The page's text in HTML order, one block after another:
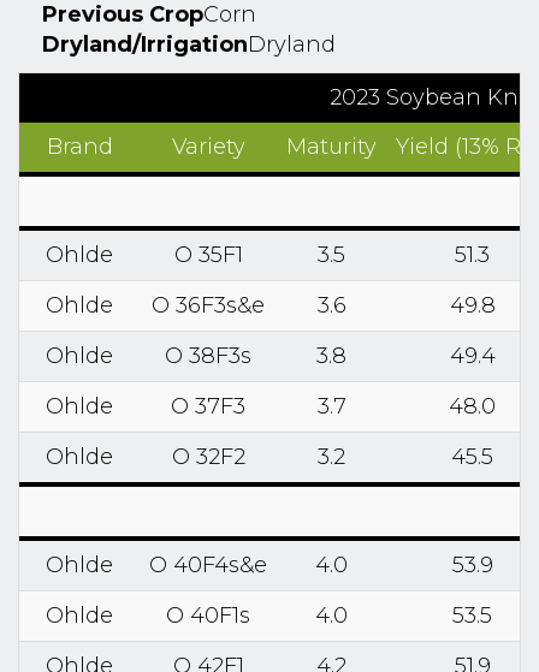
Previous CropCorn
Dryland/IrrigationDryland
2023 Soybean
Brand
Variety Maturity Yield (13%
Ohlde O 35F1 3.5
51.3
Ohlde
O 36F3s&e 3.6
49.8
Ohlde
O 38F3s 3.8
49.4
Ohlde
O 37F3 3.7
48.0
Ohlde
O 32F2 3.2 45.5
Ohlde O 40F4s&e 4.0
53.9
Ohlde
O 40F1s 4.0
53.5
Ohlde
O 42F1 4.2
51.9